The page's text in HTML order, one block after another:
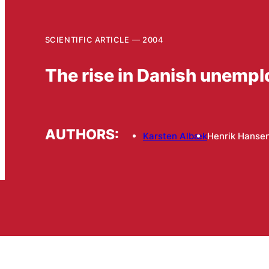
SCIENTIFIC ARTICLE 2004
The rise in Danish
AUTHORS: Karsten AlbækHenrik